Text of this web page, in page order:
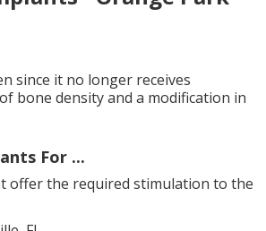
since it no longer receives
bone density and a modification in
For ...
offer the required stimulation to the